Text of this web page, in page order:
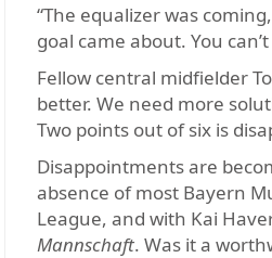
“The equalizer was
goal came about. You
Fellow central midfielder
better. We need more
Two points out of six is
Disappointments are
absence of most Bayern
League, and with Kai
Mannschaft. Was it a